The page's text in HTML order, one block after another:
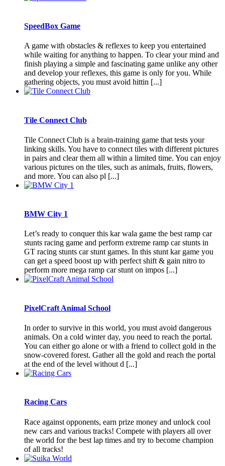
SpeedBox Game
A game with obstacles & reflexes to keep you entertained
while waiting for anything to happen. To clear your mind and
finish playing a simple and fascinating game unlike any other
and develop your reflexes, this game is only for you. While
gathering objects, you must avoid hittin [...]
Tile Connect Club
Tile Connect Club is a brain-training game that tests your
linking skills. You have to connect tiles with different pictures
in pairs and clear them all within a limited time. You can enjoy
various pictures on the tiles, such as animals, fruits, flowers,
and more. You can also pl [...]
BMW City 1
Let’s ready to conquer this kar wala game the best ramp car
stunts racing game and perform extreme ramp car stunts in
GT racing stunts car stunt games. In this stunt kar game you
can get a speed boost up with perfect shift & gain nitro to
perform more mega ramp car stunt on impos [...]
PixelCraft Animal School
In order to survive in this world, you must avoid dangerous
animals. On a cold winter day, you need to reach the portal.
You can either go alone or with a friend to collect gold in the
snow-covered forest. Gather all the gold and reach the portal
at the end of the level without d [...]
Racing Cars
Race against opponents, earn prize money and unlock cool
new cars and various tracks! Compete with players all over
the world for the best lap times and try to become champion
of all tracks!